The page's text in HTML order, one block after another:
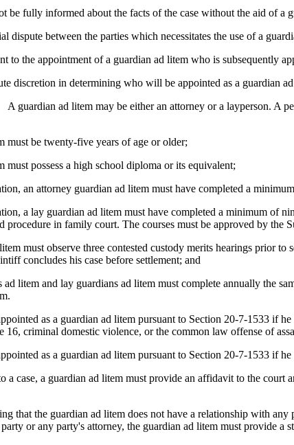
informed about the facts of the case without the aid of a
between the parties which necessitates the use of a
appointment of a guardian ad litem who is subsequently
in determining who will be appointed as a guardian ad
ad litem may be either an attorney or a layperson. A
be twenty-five years of age or older;
possess a high school diploma or its equivalent;
attorney guardian ad litem must have completed a minimum
lay guardian ad litem must have completed a minimum of
procedure in family court. The courses must be approved by
observe three contested custody merits hearings prior to
concludes his case before settlement; and
and lay guardians ad litem must complete annually the
as a guardian ad litem pursuant to Section 20-7-1533 if
16, criminal domestic violence, or the common law offense of
as a guardian ad litem pursuant to Section 20-7-1533 if
a guardian ad litem must provide an affidavit to the court
the guardian ad litem does not have a relationship with any
or any party's attorney, the guardian ad litem must provide